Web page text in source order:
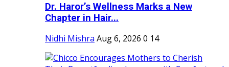
Dr. Haror’s Wellness Marks a New
Chapter in Hair...
Nidhi Mishra Aug 6, 2026 0 14